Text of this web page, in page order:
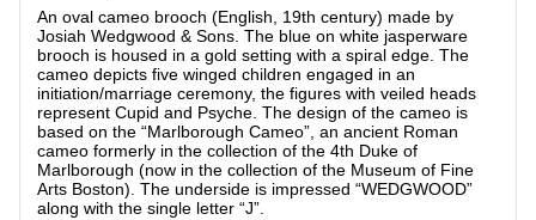
An oval cameo brooch (English, 19th century) made by
Josiah Wedgwood & Sons. The blue on white jasperware
brooch is housed in a gold setting with a spiral edge. The
cameo depicts five winged children engaged in an
initiation/marriage ceremony, the figures with veiled heads
represent Cupid and Psyche. The design of the cameo is
based on the “Marlborough Cameo”, an ancient Roman
cameo formerly in the collection of the 4th Duke of
Marlborough (now in the collection of the Museum of Fine
Arts Boston). The underside is impressed “WEDGWOOD”
along with the single letter “J”.